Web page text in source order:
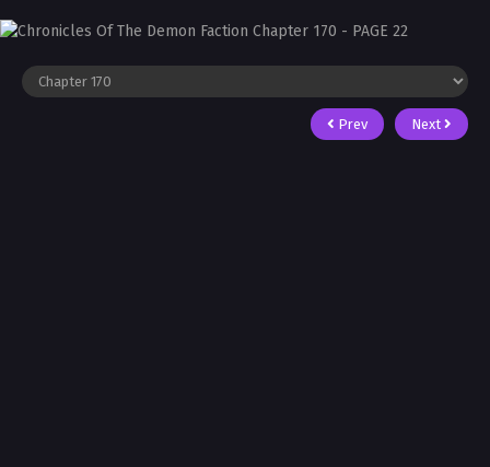
Prev Next